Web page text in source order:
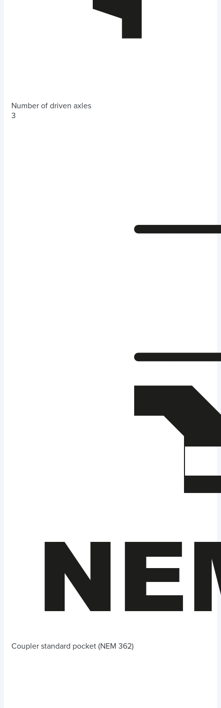
Number of driven axles
3
Coupler standard pocket (NEM 362)